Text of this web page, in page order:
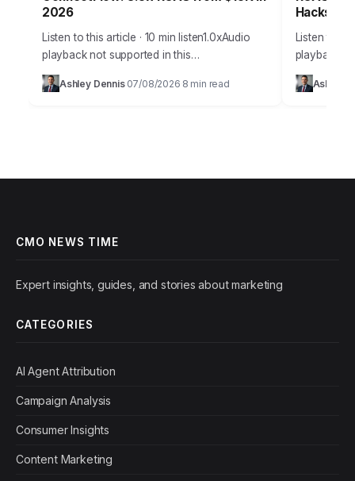
2026
Listen to this article · 10 min listen1.0xAudio
playback not supported in this
browser.Effective customer acquisition isn’t
just about throwing money at ads; it’s a
Ashley Dennis· 07/08/2026 8 min read
Hacks
Listen to
playback
marketing
Ashley
CMO NEWS TIME
Expert insights, guides, and stories about marketing
CATEGORIES
AI Agent Attribution
Campaign Analysis
Consumer Insights
Content Marketing